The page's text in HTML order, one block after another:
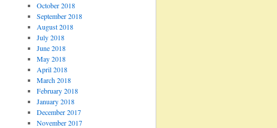
October 2018
September 2018
August 2018
July 2018
June 2018
May 2018
April 2018
March 2018
February 2018
January 2018
December 2017
November 2017